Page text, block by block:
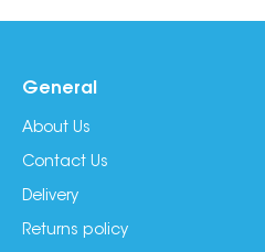
General
About Us
Contact Us
Delivery
Returns policy